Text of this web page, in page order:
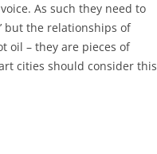
As such they need to
but the relationships of
oil – they are pieces of
cities should consider this